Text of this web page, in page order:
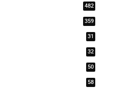
482
359
31
32
50
58